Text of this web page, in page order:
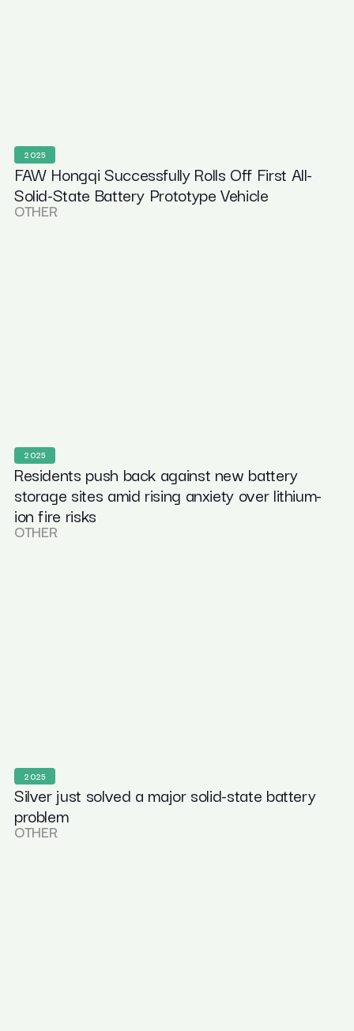
2025
FAW Hongqi Successfully Rolls Off First All-
Solid-State Battery Prototype Vehicle
OTHER
2025
Residents push back against new battery
storage sites amid rising anxiety over lithium-
ion fire risks
OTHER
2025
Silver just solved a major solid-state battery
problem
OTHER